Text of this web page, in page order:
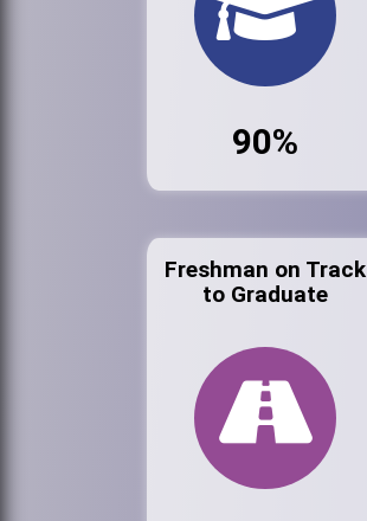
90%
Freshman on Track
to Graduate